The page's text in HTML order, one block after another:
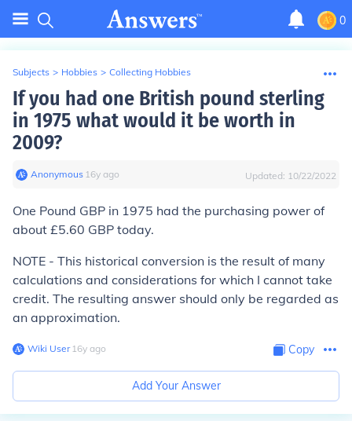
0
Subjects > Hobbies > Collecting Hobbies
If you had one British pound sterling
in 1975 what would it be worth in
2009?
Anonymous∙ 16y ago Updated: 10/22/2022
One Pound GBP in 1975 had the purchasing power of
about £5.60 GBP today.
NOTE - This historical conversion is the result of many
calculations and considerations for which I cannot take
credit. The resulting answer should only be regarded as
an approximation.
Wiki User∙16y ago Copy
Add Your Answer